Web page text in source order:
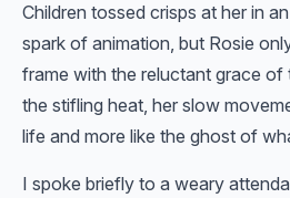
Children tossed crisps at her in
spark of animation, but Rosie
frame with the reluctant grace of
the stifling heat, her slow
life and more like the ghost of
I spoke briefly to a weary